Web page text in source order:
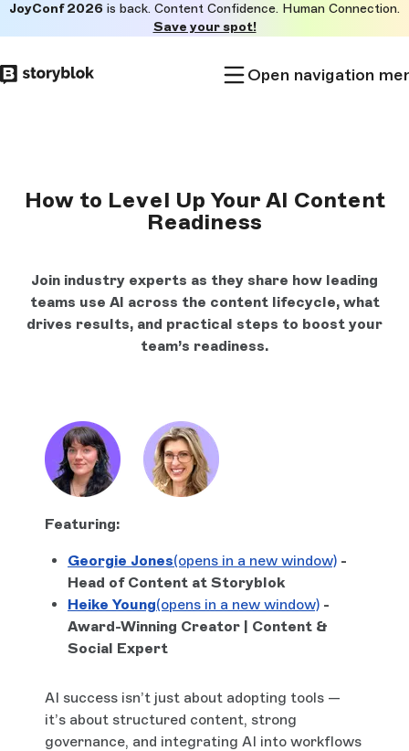
to
main
JoyConf 2026 is back. Content Confidence. Human Connection.
Save your spot!
Open navigation
How to Level Up Your AI Content
Readiness
Join industry experts as they share how leading
teams use AI across the content lifecycle, what
drives results, and practical steps to boost your
team’s readiness.
Featuring:
Georgie Jones(opens in a new window) -
Head of Content at Storyblok
Heike Young(opens in a new window) -
Award-Winning Creator | Content &
Social Expert
AI success isn’t just about adopting tools —
it’s about structured content, strong
governance, and integrating AI into workflows